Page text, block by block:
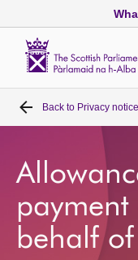
Home
Bills and laws
MSPs
Chamber and
Back to Privacy
behalf of